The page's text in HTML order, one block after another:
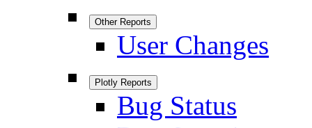
Other Reports
User Changes
Plotly Reports
Bug Status